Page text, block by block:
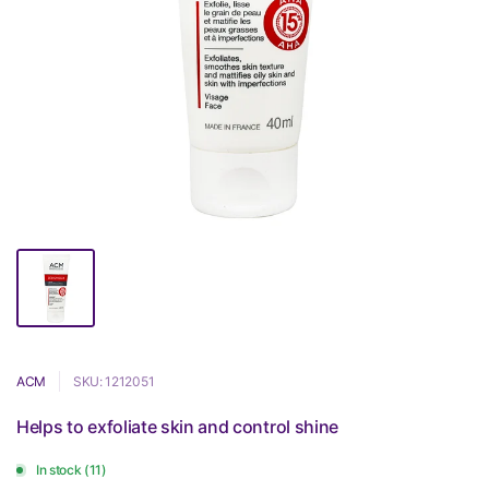
ACM SKU: 1212051
Helps to exfoliate skin and control shine
In stock (11)